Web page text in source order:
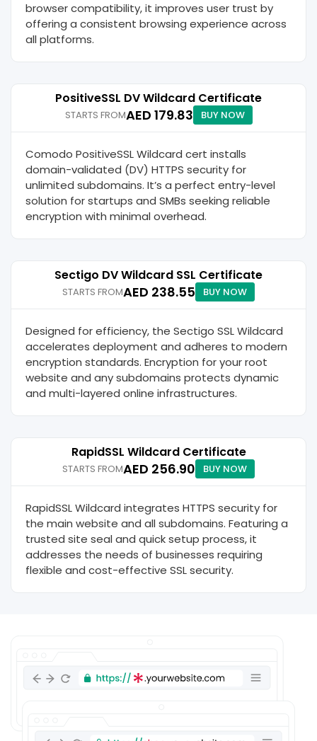
browser compatibility, it improves user trust by
offering a consistent browsing experience across
all platforms.
PositiveSSL DV Wildcard Certificate
STARTS FROMAED 179.83 BUY NOW
Comodo PositiveSSL Wildcard cert installs
domain-validated (DV) HTTPS security for
unlimited subdomains. It’s a perfect entry-level
solution for startups and SMBs seeking reliable
encryption with minimal overhead.
Sectigo DV Wildcard SSL Certificate
STARTS FROMAED 238.55 BUY NOW
Designed for efficiency, the Sectigo SSL Wildcard
accelerates deployment and adheres to modern
encryption standards. Encryption for your root
website and any subdomains protects dynamic
and multi-layered online infrastructures.
RapidSSL Wildcard Certificate
STARTS FROMAED 256.90 BUY NOW
RapidSSL Wildcard integrates HTTPS security for
the main website and all subdomains. Featuring a
trusted site seal and quick setup process, it
addresses the needs of businesses requiring
flexible and cost-effective SSL security.